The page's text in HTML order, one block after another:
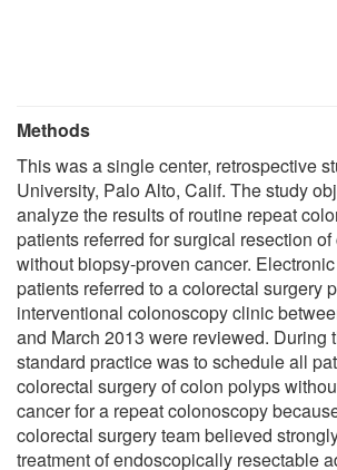
Methods
This was a single center, retrospective
University, Palo Alto, Calif. The study
analyze the results of routine repeat
patients referred for surgical resection
without biopsy-proven cancer.
patients referred to a colorectal surgery
interventional colonoscopy clinic
and March 2013 were reviewed. During
standard practice was to schedule all
colorectal surgery of colon polyps
cancer for a repeat colonoscopy
colorectal surgery team believed
treatment of endoscopically resectable